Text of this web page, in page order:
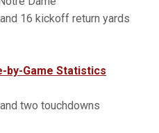
16 kickoff return yards
by-Game Statistics
two touchdowns